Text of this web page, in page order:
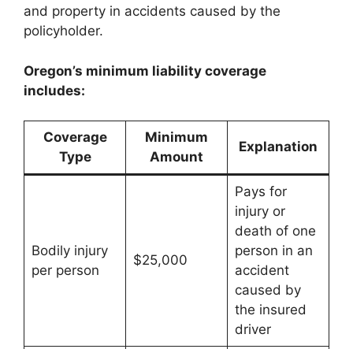
and property in accidents caused by the
policyholder.
Oregon’s minimum liability coverage
includes:
Coverage
Type
Minimum
Amount
Explanation
Bodily injury
per person
$25,000
Pays for
injury or
death of one
person in an
accident
caused by
the insured
driver